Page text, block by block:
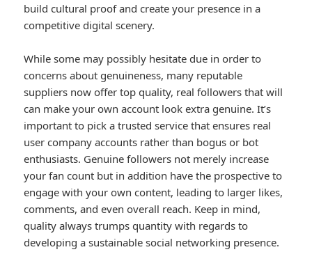
build cultural proof and create your presence in a
competitive digital scenery.
While some may possibly hesitate due in order to
concerns about genuineness, many reputable
suppliers now offer top quality, real followers that will
can make your own account look extra genuine. It’s
important to pick a trusted service that ensures real
user company accounts rather than bogus or bot
enthusiasts. Genuine followers not merely increase
your fan count but in addition have the prospective to
engage with your own content, leading to larger likes,
comments, and even overall reach. Keep in mind,
quality always trumps quantity with regards to
developing a sustainable social networking presence.